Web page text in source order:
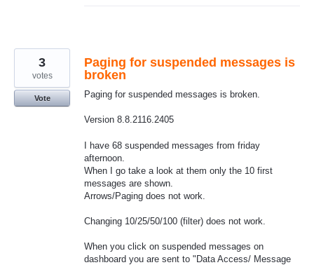
Paging for suspended messages is
broken
Paging for suspended messages is broken.
Version 8.8.2116.2405
I have 68 suspended messages from friday
afternoon.
When I go take a look at them only the 10 first
messages are shown.
Arrows/Paging does not work.
Changing 10/25/50/100 (filter) does not work.
When you click on suspended messages on
dashboard you are sent to "Data Access/ Message
3
votes
Vote